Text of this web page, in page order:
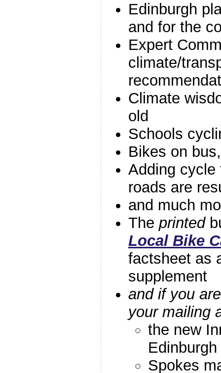
Edinburgh
and for the
Expert
climate/
Climate
old
Schools
Bikes on
Adding cycle
roads are
and much
The printed
Local Bike
factsheet as
supplement
and if you
your mailing
the new
Spokes